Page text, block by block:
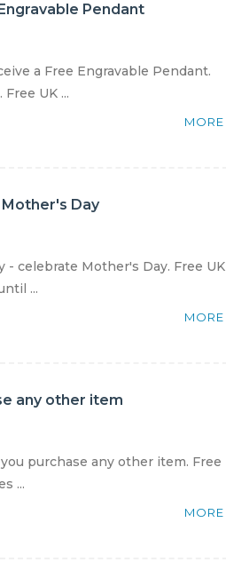
Pendant
a Free Engravable Pendant.
UK ...
MORE
Day
celebrate Mother's Day. Free UK
...
MORE
any other item
purchase any other item. Free
...
MORE